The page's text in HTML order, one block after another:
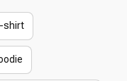
shirt